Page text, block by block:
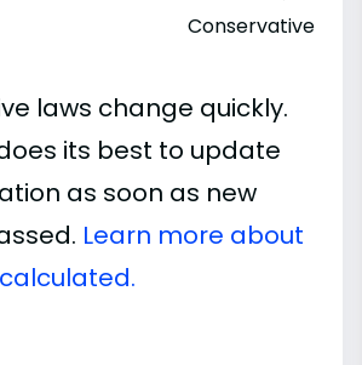
Conservative
laws change quickly.
its best to update
as soon as new
Learn more about